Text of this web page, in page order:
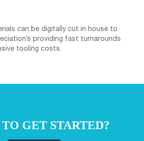
can be digitally cut in house to
providing fast turnarounds
tooling costs.
GET STARTED?